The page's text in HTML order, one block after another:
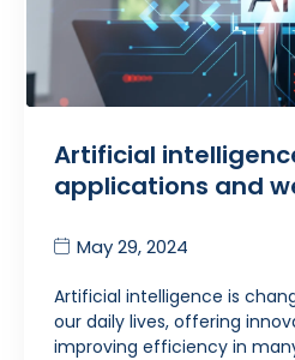
Artificial
applications and
May 29, 2024
Artificial intelligence is
our daily lives, offering
improving efficiency in